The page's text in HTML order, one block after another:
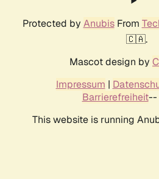
Protected by AnubisFrom
🇨🇦.
Mascot design by
Impressum |
Barrierefreiheit--
This website is running